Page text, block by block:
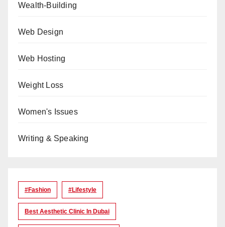
Wealth-Building
Web Design
Web Hosting
Weight Loss
Women's Issues
Writing & Speaking
#Fashion #lifestyle
Best Aesthetic Clinic In Dubai